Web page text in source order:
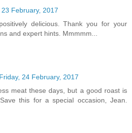
February, 2017
delicious. Thank you for your
and expert hints. Mmmmm...
Friday, 24 February, 2017
meat these days, but a good roast is
this for a special occasion, Jean.